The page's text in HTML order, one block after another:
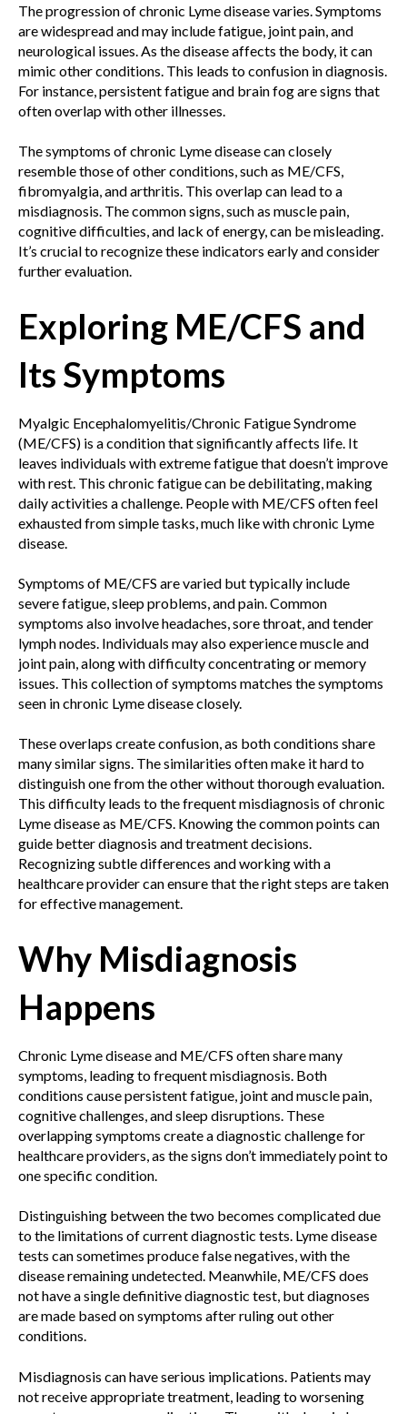
The progression of chronic Lyme disease varies. Symptoms
are widespread and may include fatigue, joint pain, and
neurological issues. As the disease affects the body, it can
mimic other conditions. This leads to confusion in diagnosis.
For instance, persistent fatigue and brain fog are signs that
often overlap with other illnesses.
The symptoms of chronic Lyme disease can closely
resemble those of other conditions, such as ME/CFS,
fibromyalgia, and arthritis. This overlap can lead to a
misdiagnosis. The common signs, such as muscle pain,
cognitive difficulties, and lack of energy, can be misleading.
It’s crucial to recognize these indicators early and consider
further evaluation.
Exploring ME/CFS and
Its Symptoms
Myalgic Encephalomyelitis/Chronic Fatigue Syndrome
(ME/CFS) is a condition that significantly affects life. It
leaves individuals with extreme fatigue that doesn’t improve
with rest. This chronic fatigue can be debilitating, making
daily activities a challenge. People with ME/CFS often feel
exhausted from simple tasks, much like with chronic Lyme
disease.
Symptoms of ME/CFS are varied but typically include
severe fatigue, sleep problems, and pain. Common
symptoms also involve headaches, sore throat, and tender
lymph nodes. Individuals may also experience muscle and
joint pain, along with difficulty concentrating or memory
issues. This collection of symptoms matches the symptoms
seen in chronic Lyme disease closely.
These overlaps create confusion, as both conditions share
many similar signs. The similarities often make it hard to
distinguish one from the other without thorough evaluation.
This difficulty leads to the frequent misdiagnosis of chronic
Lyme disease as ME/CFS. Knowing the common points can
guide better diagnosis and treatment decisions.
Recognizing subtle differences and working with a
healthcare provider can ensure that the right steps are taken
for effective management.
Why Misdiagnosis
Happens
Chronic Lyme disease and ME/CFS often share many
symptoms, leading to frequent misdiagnosis. Both
conditions cause persistent fatigue, joint and muscle pain,
cognitive challenges, and sleep disruptions. These
overlapping symptoms create a diagnostic challenge for
healthcare providers, as the signs don’t immediately point to
one specific condition.
Distinguishing between the two becomes complicated due
to the limitations of current diagnostic tests. Lyme disease
tests can sometimes produce false negatives, with the
disease remaining undetected. Meanwhile, ME/CFS does
not have a single definitive diagnostic test, but diagnoses
are made based on symptoms after ruling out other
conditions.
Misdiagnosis can have serious implications. Patients may
not receive appropriate treatment, leading to worsening